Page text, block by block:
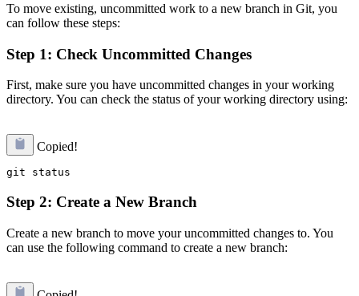
To move existing, uncommitted work to a new branch in Git, you
can follow these steps:
Step 1: Check Uncommitted Changes
First, make sure you have uncommitted changes in your working
directory. You can check the status of your working directory using:
Copied!
Step 2: Create a New Branch
Create a new branch to move your uncommitted changes to. You
can use the following command to create a new branch: